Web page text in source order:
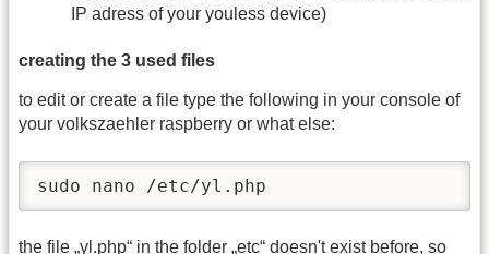
IP adress of your youless device)
creating the 3 used files
to edit or create a file type the following in your console of
your volkszaehler raspberry or what else:
sudo nano /etc/yl.php
the file „yl.php“ in the folder „etc“ doesn't exist before, so